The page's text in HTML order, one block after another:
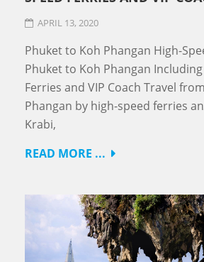
APRIL 13, 2020
Phuket to Koh Phangan High-
Phuket to Koh Phangan
Ferries and VIP Coach Travel
Phangan by high-speed ferries
Krabi,
READ MORE ...